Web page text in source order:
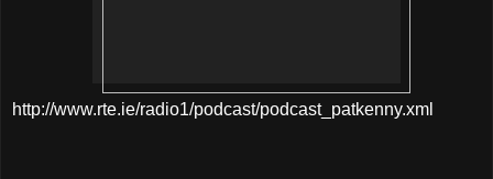
http://www.rte.ie/radio1/podcast/podcast_patkenny.xml